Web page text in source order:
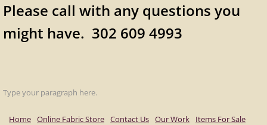
Please call with any questions you
might have. 302 609 4993
Type your paragraph here.
Home Online Fabric Store Contact Us Our Work
Items For Sale